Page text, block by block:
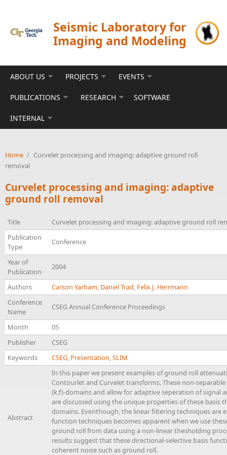
Seismic Laboratory for
Imaging and Modeling
ABOUT US PROJECTS EVENTS
PUBLICATIONS RESEARCH SOFTWARE
INTERNAL
Home / Curvelet processing and imaging: adaptive ground roll
removal
Curvelet processing and imaging: adaptive
ground roll removal
Title
Curvelet processing and imaging: adaptive ground roll
Publication
Type
Conference
Year of
Publication
2004
Authors Carson Yarham, Daniel Trad, Felix J. Herrmann
Conference
Name
CSEG Annual Conference Proceedings
Month
05
Publisher
CSEG
Keywords
CSEG, Presentation,SLIM
Abstract
In this paper we present examples of ground roll
Contourlet and Curvelet transforms. These non-
(k,f)-domains and allow for adaptive seperation of
are discussed using the unique properties of these
domains. Eventhough, the linear filtering techniques are
function techniques becomes apparent when we use
ground roll from data using a non-linear thesholding
results suggest that these directional-selective basis
coherent noise such as ground roll.